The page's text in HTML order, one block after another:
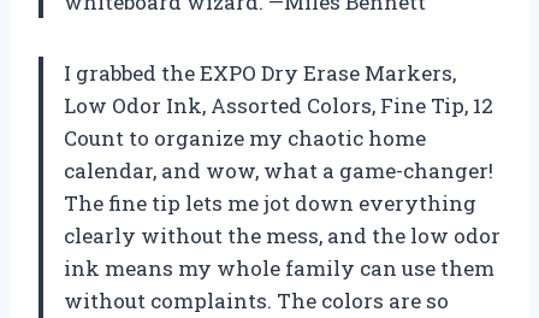
I grabbed the EXPO Dry Erase Markers,
Low Odor Ink, Assorted Colors, Fine Tip, 12
Count to organize my chaotic home
calendar, and wow, what a game-changer!
The fine tip lets me jot down everything
clearly without the mess, and the low odor
ink means my whole family can use them
without complaints. The colors are so